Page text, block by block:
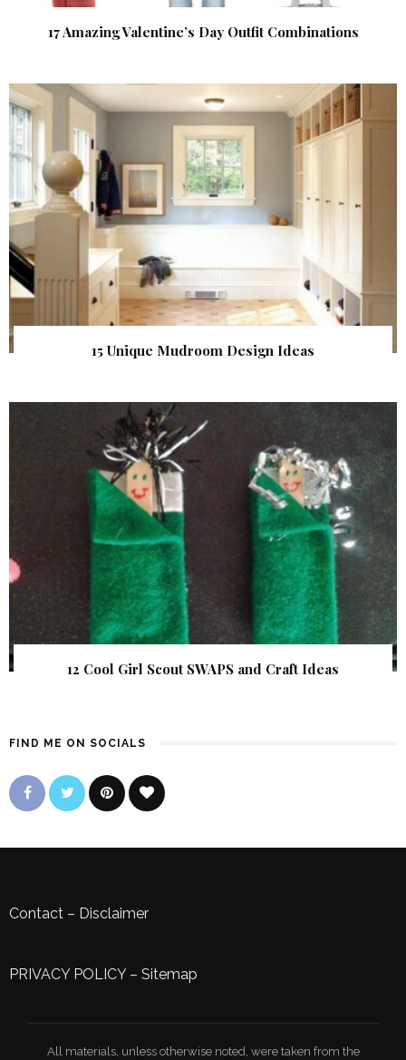
17 Amazing Valentine’s Day Outfit Combinations
15 Unique Mudroom Design Ideas
12 Cool Girl Scout SWAPS and Craft Ideas
FIND ME ON SOCIALS
Contact – Disclaimer
PRIVACY POLICY– Sitemap
All materials, unless otherwise noted, were taken from the